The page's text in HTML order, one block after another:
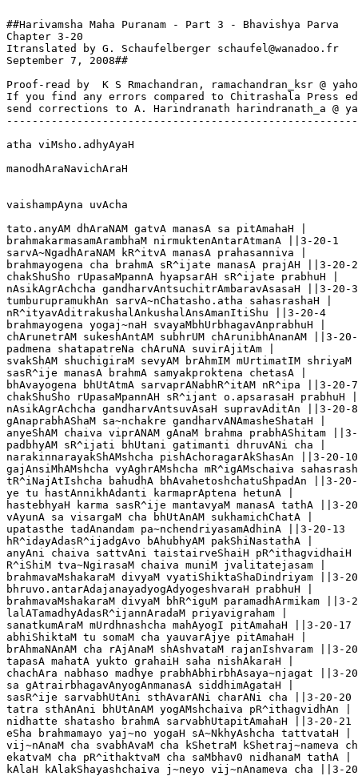
##Harivamsha Maha Puranam - Part 3 - Bhavishya Parva
Chapter 3-20
Itranslated by G. Schaufelberger schaufel@wanadoo.fr
September 7, 2008##
Proof-read by  K S Rmachandran, ramachandran_ksr @
If you find any errors compared to Chitrashala Press
send corrections to A. Harindranath harindranath_a @
atha viMsho.adhyAyaH
manodhAraNavichAraH
vaishampAyna uvAcha
tato.anyAM dhAraNAM gatvA manasA sa pitAmahaH |
brahmakarmasamArambhaM nirmuktenAntarAtmanA ||3-20-1
sarvA~NgadhAraNAM kR^itvA manasA prahasanniva |
brahmayogena cha brahmA sR^ijate manasA prajAH ||3-20-2
chakShuSho rUpasaMpannA hyapsarAH sR^ijate prabhuH |
nAsikAgrAchcha gandharvAntsuchitrAmbaravAsasaH ||3-20-3
tumburupramukhAn sarvA~nChatasho.atha sahasrashaH |
nR^ityavAditrakushalAnkushalAnsAmanItiShu ||3-20-4
brahmayogena yogaj~naH svayaMbhUrbhagavAnprabhuH |
chArunetrAM sukeshAntAM subhrUM chArunibhAnanAM ||3-
padmena shatapatreNa chAruNA suvirAjitAm |
svakShAM shuchigiraM sevyAM brAhmIM mUrtimatIM
sasR^ije manasA brahmA samyakproktena chetasA |
bhAvayogena bhUtAtmA sarvaprANabhR^itAM nR^ipa ||3-20-7
chakShuSho rUpasaMpannAH sR^ijant o.apsarasaH prabhuH |
nAsikAgrAchcha gandharvAntsuvAsaH supravAditAn ||3-20-8
gAnaprabhAShaM sa~nchakre gandharvANAmasheShataH |
anyeShAM chaiva viprANAM gAnaM brahma prabhAShitam
padbhyAM sR^ijati bhUtani gatimanti dhruvANi cha |
narakinnarayakShAMshcha pishAchoragarAkShasAn ||3-20-10
gajAnsiMhAMshcha vyAghrAMshcha mR^igAMschaiva
tR^iNajAtIshcha bahudhA bhAvahetoshchatuShpadAn ||3-
ye tu hastAnnikhAdanti karmaprAptena hetunA |
hastebhyaH karma sasR^ije mantavyaM manasA tathA ||3-
vAyunA sa visargaM cha bhUtAnAM sukhamichChatA |
upatasthe tadAnandam pa~nchendriyasamAdhinA ||3-20-13
hR^idayAdasR^ijadgAvo bAhubhyAM pakShiNastathA |
anyAni chaiva sattvAni taistairveShaiH
R^iShiM tva~NgirasaM chaiva muniM jvalitatejasam |
brahmavaMshakaraM divyaM vyatiShiktaShaDindriyam ||3-
bhruvo.antarAdajanayadyogAdyogeshvaraH prabhuH |
brahmavaMshakaraM divyaM bhR^iguM paramadhArmikam ||3-
lalATamadhyAdasR^ijannAradaM priyavigraham |
sanatkumAraM mUrdhnashcha mahAyogI pitAmahaH ||3-20-17
abhiShiktaM tu somaM cha yauvarAjye pitAmahaH |
brAhmaNAnAM cha rAjAnaM shAshvataM rajanIshvaram ||3-
tapasA mahatA yukto grahaiH saha nishAkaraH |
chachAra nabhaso madhye prabhAbhirbhAsaya~njagat ||3-
sa gAtrairbhagavAnyogAnmanasA siddhimAgataH |
sasR^ije sarvabhUtAni sthAvarANi charANi cha ||3-20-20
tatra sthAnAni bhUtAnAM yogAMshchaiva pR^ithagvidhAn |
nidhatte shatasho brahmA sarvabhUtapitAmahaH ||3-20-21
eSha brahmamayo yaj~no yogaH sA~NkhyAshcha tattvataH |
vij~nAnaM cha svabhAvaM cha kShetraM kShetraj~nameva
ekatvaM cha pR^ithaktvaM cha saMbhav0 nidhanaM tathA |
kAlaH kAlakShayashchaiva j~neyo vij~nAnameva cha ||3-